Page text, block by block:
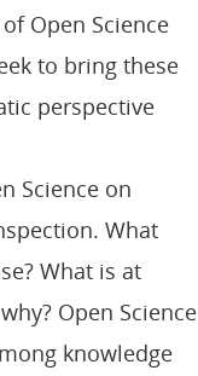
Open Science
to bring these
perspective
Science on
What
What is at
Open Science
knowledge